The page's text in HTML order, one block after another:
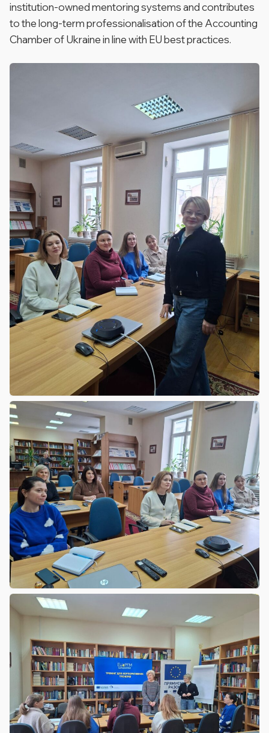
institution-owned mentoring systems and contributes
to the long-term professionalisation of the Accounting
Chamber of Ukraine in line with EU best practices.